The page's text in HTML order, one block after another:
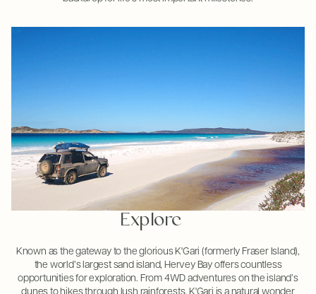
Explore
Known as the gateway to the glorious K'Gari (formerly Fraser Island),
the world’s largest sand island, Hervey Bay offers countless
opportunities for exploration. From 4WD adventures on the island’s
dunes to hikes through lush rainforests, K'Gari is a natural wonder